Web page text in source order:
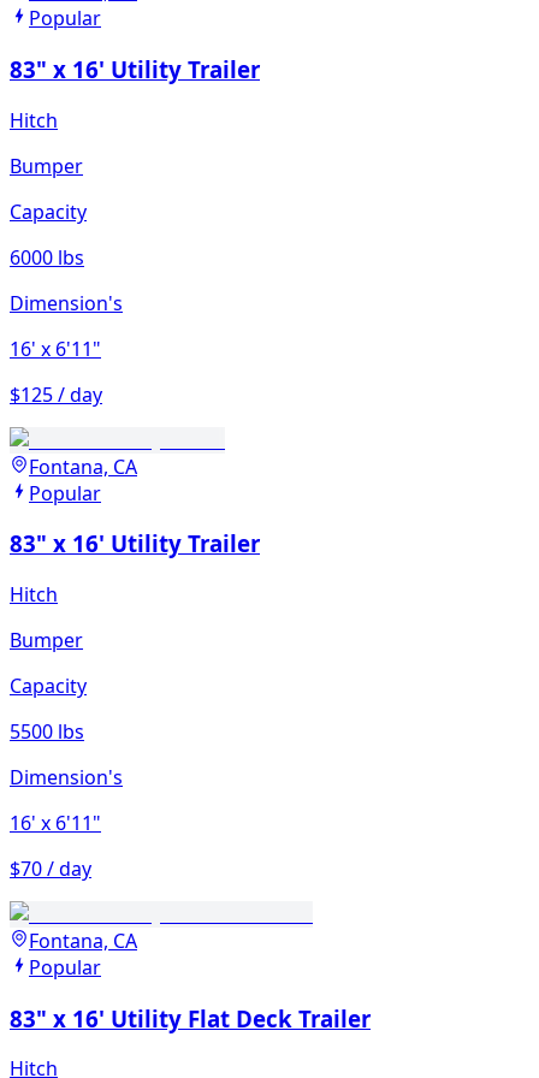
Popular
83" x 16' Utility Trailer
Hitch
Bumper
Capacity
6000 lbs
Dimension's
16' x 6'11"
$125 / day
Fontana, CA
Popular
83" x 16' Utility Trailer
Hitch
Bumper
Capacity
5500 lbs
Dimension's
16' x 6'11"
$70 / day
Fontana, CA
Popular
83" x 16' Utility Flat Deck Trailer
Hitch